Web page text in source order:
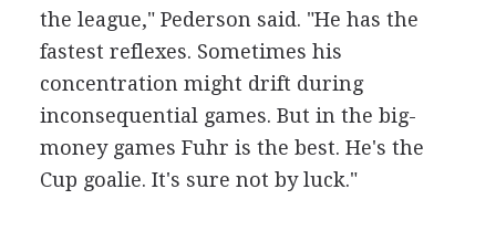
the league," Pederson said. "He has the
fastest reflexes. Sometimes his
concentration might drift during
inconsequential games. But in the big-
money games Fuhr is the best. He's the
Cup goalie. It's sure not by luck."